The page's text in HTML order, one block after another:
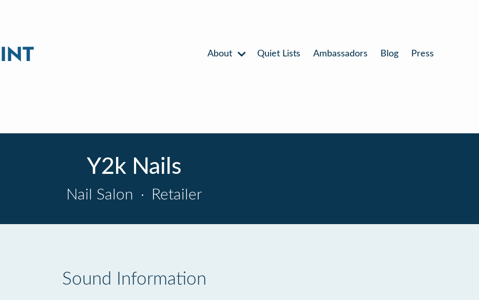
About Quiet Lists Ambassadors Blog Press
Y2k Nails
Nail Salon · Retailer
Sound Information